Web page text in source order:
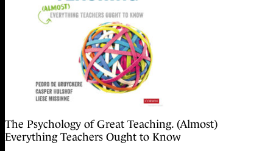
The Psychology of Great Teaching. (Almost)
Everything Teachers Ought to Know